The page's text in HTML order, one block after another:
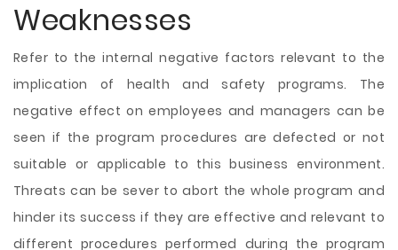
Weaknesses
Refer to the internal negative factors relevant to the
implication of health and safety programs. The
negative effect on employees and managers can be
seen if the program procedures are defected or not
suitable or applicable to this business environment.
Threats can be sever to abort the whole program and
hinder its success if they are effective and relevant to
different procedures performed during the program